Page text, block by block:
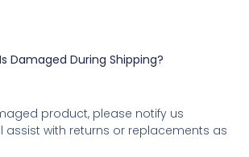
Damaged During Shipping?
product, please notify us
assist with returns or replacements as